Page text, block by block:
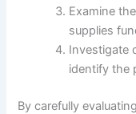
Examine
supplies
Investigate
identify the
By carefully